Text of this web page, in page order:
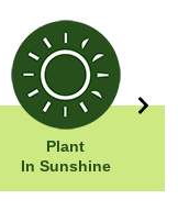
Plant
In Sunshine